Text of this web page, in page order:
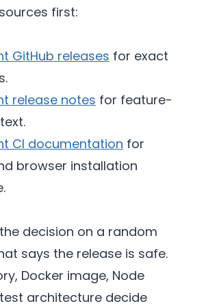
first:
GitHub releases for exact
release notes for feature-
CI documentation for
browser installation
decision on a random
says the release is safe.
Docker image, Node
architecture decide